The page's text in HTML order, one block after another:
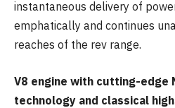
instantaneous delivery of
emphatically and continues
reaches of the rev range.
V8 engine with cutting-edge
technology and classical